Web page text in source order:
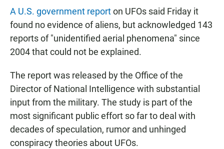
A U.S. government reporton UFOs said Friday it
found no evidence of aliens, but acknowledged 143
reports of "unidentified aerial phenomena" since
2004 that could not be explained.
The report was released by the Office of the
Director of National Intelligence with substantial
input from the military. The study is part of the
most significant public effort so far to deal with
decades of speculation, rumor and unhinged
conspiracy theories about UFOs.